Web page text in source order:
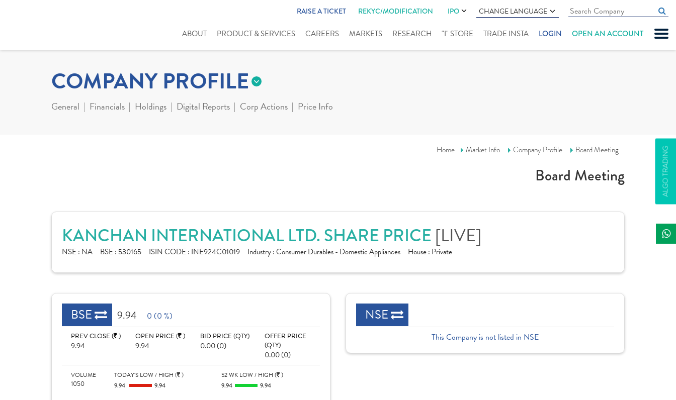
RAISE A TICKET REKYC/MODIFICATION IPO CHANGE LANGUAGE
ABOUT PRODUCT & SERVICES CAREERS MARKETS RESEARCH "I" STORE TRADE INSTA LOGIN OPEN AN ACCOUNT
ALGO TRADING
COMPANY PROFILE
General Financials Holdings Digital Reports Corp Actions Price Info
Home Market Info Company Profile Board Meeting
Board Meeting
KANCHAN INTERNATIONAL LTD. SHARE PRICE [LIVE]
NSE : NA BSE : 530165 ISIN CODE : INE924C01019 Industry :Consumer Durables - Domestic Appliances House : Private
BSE 9.94 0 (0 %)
PREV CLOSE ( )
9.94
OPEN PRICE ( )
9.94
BID PRICE (QTY)
0.00 (0)
OFFER PRICE
(QTY)
0.00 (0)
VOLUME
1050
TODAY'S LOW / HIGH ( )
9.94
9.94
52 WK LOW / HIGH ( )
9.94
9.94
NSE
This Company is not listed in NSE